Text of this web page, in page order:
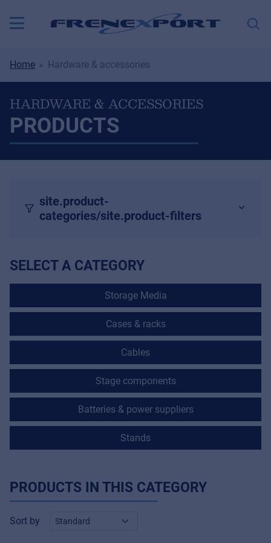
Home Hardware & accessories
HARDWARE & ACCESSORIES
PRODUCTS
site.product-
categories/site.product-filters
SELECT A CATEGORY
Storage Media
Cases & racks
Cables
Stage components
Batteries & power suppliers
Stands
PRODUCTS IN THIS CATEGORY
Sort by